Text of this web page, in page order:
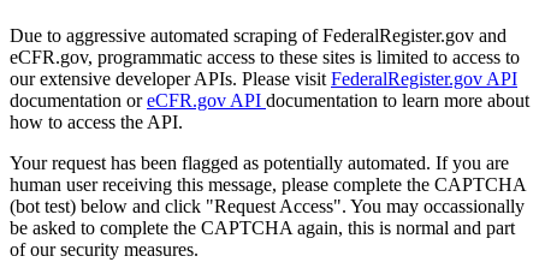
Due to aggressive automated scraping of FederalRegister.gov and
eCFR.gov, programmatic access to these sites is limited to access to
our extensive developer APIs. Please visit FederalRegister.gov API
documentation oreCFR.gov API documentation to learn more about
how to access the API.
Your request has been flagged as potentially automated. If you are
human user receiving this message, please complete the CAPTCHA
(bot test) below and click "Request Access". You may occassionally
be asked to complete the CAPTCHA again, this is normal and part
of our security measures.